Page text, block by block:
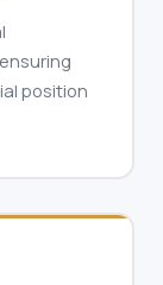
position